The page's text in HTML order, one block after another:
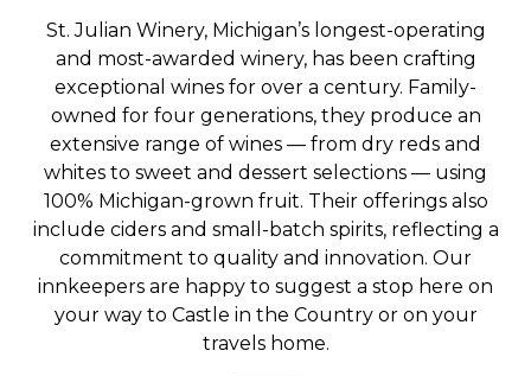
St. Julian Winery, Michigan’s longest-operating
and most-awarded winery, has been crafting
exceptional wines for over a century. Family-
owned for four generations, they produce an
extensive range of wines — from dry reds and
whites to sweet and dessert selections — using
100% Michigan-grown fruit. Their offerings also
include ciders and small-batch spirits, reflecting a
commitment to quality and innovation. Our
innkeepers are happy to suggest a stop here on
your way to Castle in the Country or on your
travels home.